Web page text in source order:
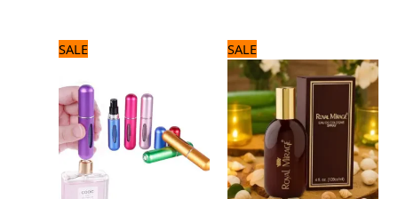
SALE
600 ₨.500 ₨.
SALE
price
was:
840 ₨.
price
is:
700 ₨.